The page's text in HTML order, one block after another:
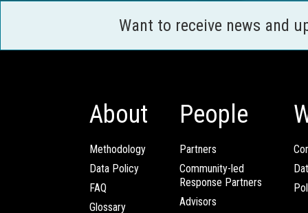
Want to receive news and
About
Methodology
Data Policy
FAQ
Glossary
People
Partners
Community-led
Response Partners
Advisors